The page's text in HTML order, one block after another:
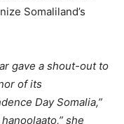
Somaliland’s
gave a shout-out to
of its
Day Somalia,”
she